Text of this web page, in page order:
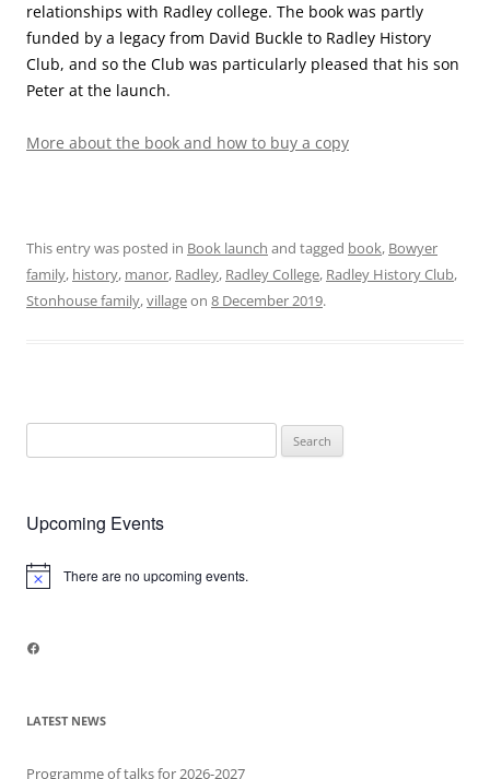
relationships with Radley college. The book was partly
funded by a legacy from David Buckle to Radley History
Club, and so the Club was particularly pleased that his son
Peter at the launch.
More about the book and how to buy a copy
This entry was posted in Book launch and tagged book, Bowyer
family, history, manor, Radley, Radley College, Radley History Club,
Stonhouse family,villageon 8 December 2019.
for:
Upcoming Events
Notice There are no upcoming events.
Facebook
LATEST NEWS
Programme of talks for 2026-2027